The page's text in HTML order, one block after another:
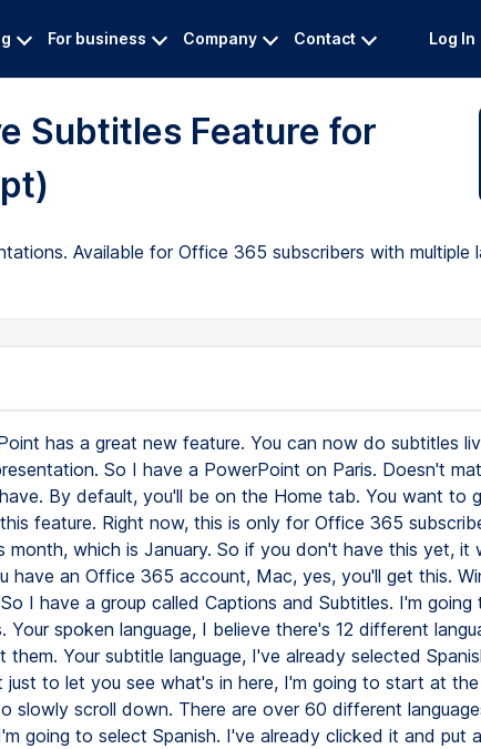
For business Company Contact Log In
Subtitles Feature for
Available for Office 365 subscribers with multiple
has a great new feature. You can now do subtitles
So I have a PowerPoint on Paris. Doesn't
By default, you'll be on the Home tab. You want to
feature. Right now, this is only for Office 365
month, which is January. So if you don't have this yet, it
have an Office 365 account, Mac, yes, you'll get this.
I have a group called Captions and Subtitles. I'm going
Your spoken language, I believe there's 12 different
Your subtitle language, I've already selected
just to let you see what's in here, I'm going to start at
slowly scroll down. There are over 60 different
going to select Spanish. I've already clicked it and put